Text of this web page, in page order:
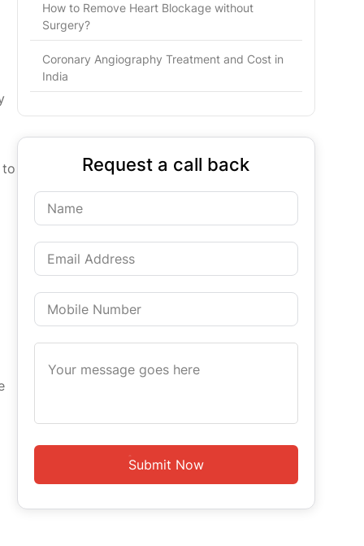
to
How to Remove Heart Blockage without
Surgery?
Coronary Angiography Treatment and Cost in
India
Request a call back
Submit Now